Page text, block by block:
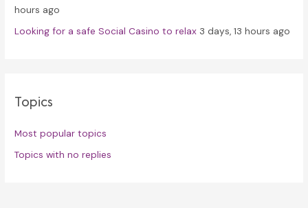
hours ago
Looking for a safe Social Casino to relax 3 days, 13 hours ago
Topics
Most popular topics
Topics with no replies